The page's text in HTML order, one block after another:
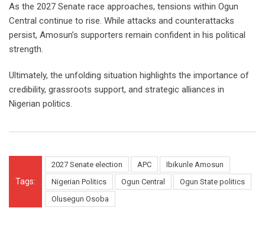
As the 2027 Senate race approaches, tensions within Ogun
Central continue to rise. While attacks and counterattacks
persist, Amosun’s supporters remain confident in his political
strength.
Ultimately, the unfolding situation highlights the importance of
credibility, grassroots support, and strategic alliances in
Nigerian politics.
Tags:
2027 Senate election APC
Ibikunle Amosun
Nigerian Politics
Ogun Central
Ogun State politics
Olusegun Osoba